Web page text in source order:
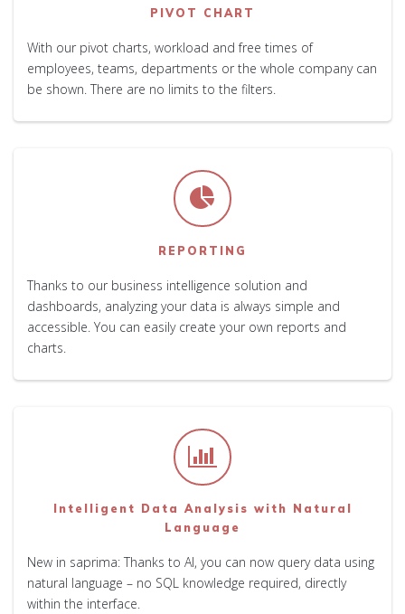
PIVOT CHART
With our pivot charts, workload and free times of
employees, teams, departments or the whole company can
be shown. There are no limits to the filters.
REPORTING
Thanks to our business intelligence solution and
dashboards, analyzing your data is always simple and
accessible. You can easily create your own reports and
charts.
Intelligent Data Analysis with Natural
Language
New in saprima: Thanks to AI, you can now query data using
natural language – no SQL knowledge required, directly
within the interface.